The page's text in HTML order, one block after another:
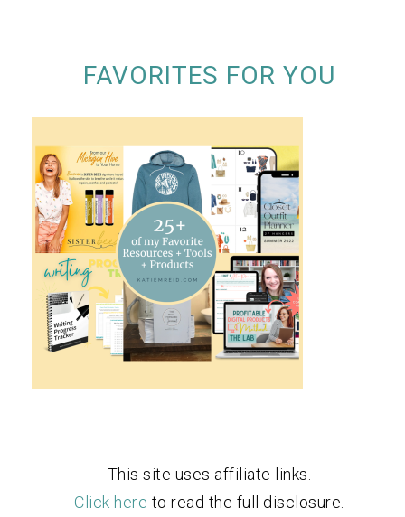
FAVORITES FOR YOU
This site uses affiliate links.
Click here to read the full disclosure.